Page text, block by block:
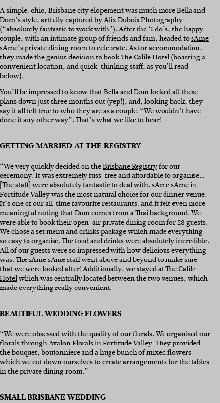
A simple, chic, Brisbane city elopement was much more Bella and
Dom’s style, artfully captured byAlix Dubois Photography
(“absolutely fantastic to work with”). After the ‘I do’s, the happy
couple, with an intimate group of friends and fam, headed tosAme
sAme’s private dining room to celebrate. As for accommodation,
they made the genius decision to bookThe Calile Hotel(boasting a
convenient location, and quick-thinking staff, as you’ll read
below).
You’ll be impressed to know that Bella and Dom locked all these
plans down just three months out (yep!), and, looking back, they
say it all felt true to who they are as a couple. “We wouldn’t have
done it any other way”. That’s what we like to hear!
GETTING MARRIED AT THE REGISTRY
“We very quickly decided on theBrisbane Registryfor our
ceremony. It was extremely fuss-free and affordable to organise…
[The staff] were absolutely fantastic to deal with.sAme sAmein
Fortitude Valley was the most natural choice for our dinner venue.
It’s one of our all-time favourite restaurants, and it felt even more
meaningful noting that Dom comes from a Thai background. We
were able to book their open-air private dining room for 28 guests.
We chose a set menu and drinks package which made everything
so easy to organise. The food and drinks were absolutely incredible.
All of our guests were so impressed with how delicious everything
was. The sAme sAme staff went above and beyond to make sure
that we were looked after! Additionally, we stayed atThe Calile
Hotelwhich was centrally located between the two venues, which
made everything really convenient.
BEAUTIFUL WEDDING FLOWERS
“We were obsessed with the quality of our florals. We organised our
florals throughAvalon Floralsin Fortitude Valley. They provided
the bouquet, boutonniere and a huge bunch of mixed flowers
which we cut down ourselves to create arrangements for the tables
in the private dining room.”
SMALL BRISBANE WEDDING